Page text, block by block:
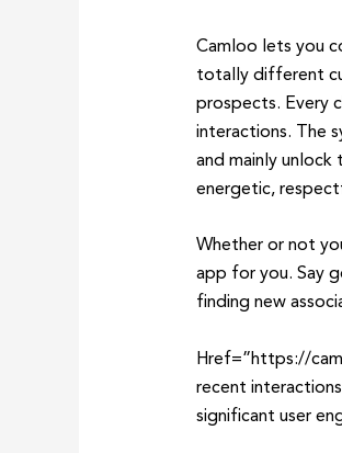
Camloo lets you
totally different
prospects. Every
interactions. The
and mainly
energetic,
Whether or not
app for you. Say
finding new
Href=”https://
recent
significant user